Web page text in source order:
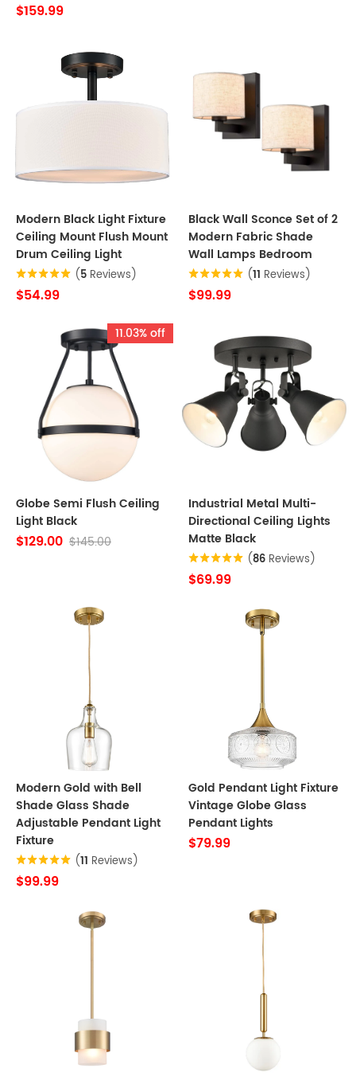
$159.99
Modern Black Light Fixture
Ceiling Mount Flush Mount
Drum Ceiling Light
(5 Reviews)
$54.99
Black Wall Sconce Set of 2
Modern Fabric Shade
Wall Lamps Bedroom
(11 Reviews)
$99.99
11.03% off
Globe Semi Flush Ceiling
Light Black
$129.00 $145.00
Industrial Metal Multi-
Directional Ceiling Lights
Matte Black
(86 Reviews)
$69.99
Modern Gold with Bell
Shade Glass Shade
Adjustable Pendant Light
Fixture
(11 Reviews)
$99.99
Gold Pendant Light Fixture
Vintage Globe Glass
Pendant Lights
$79.99